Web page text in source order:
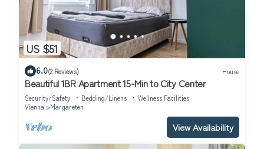
US $51
6.0(2 Reviews) House
Beautiful 1BR Apartment 15-Min to City Center
Security/Safety Bedding/Linens
Wellness Facilities
Vienna
Margareten
View Availability